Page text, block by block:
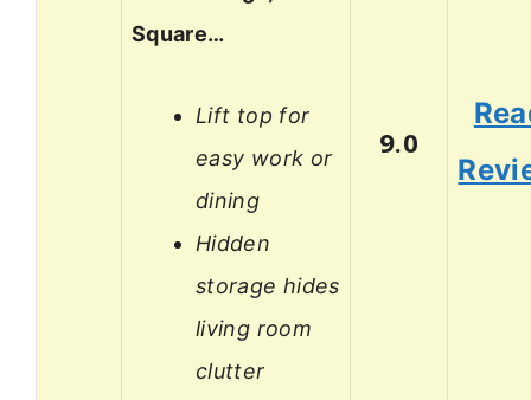
Square…
Lift top for
easy work or
dining
Hidden
storage hides
living room
clutter
9.0